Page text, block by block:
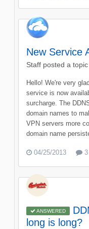
New Service
Staff posted a topic
Hello! We're very
service is now
surcharge. The
domain names to
VPN servers more
domain name
04/25/2013
ANSWERED
long is long?